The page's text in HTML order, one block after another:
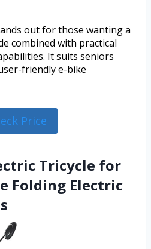
out for those wanting a
combined with practical
It suits seniors
friendly e-bike
Price
Tricycle for
Folding Electric